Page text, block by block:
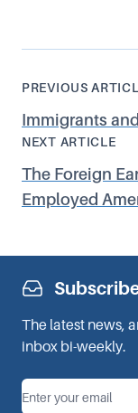
PREVIOUS
Immigrants
NEXT ARTICLE
The Foreign
Employed
The latest news,
inbox bi-weekly.
Email